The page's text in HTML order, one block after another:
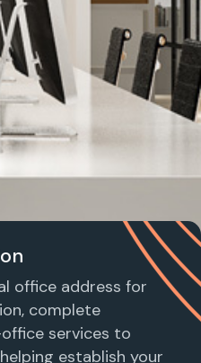
office address for
complete
services to
establish your